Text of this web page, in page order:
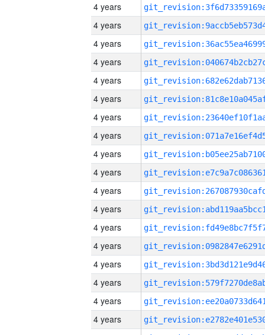
4 years
4 years
4 years
4 years
4 years
4 years
4 years
4 years
4 years
4 years
4 years
4 years
4 years
4 years
4 years
4 years
4 years
4 years